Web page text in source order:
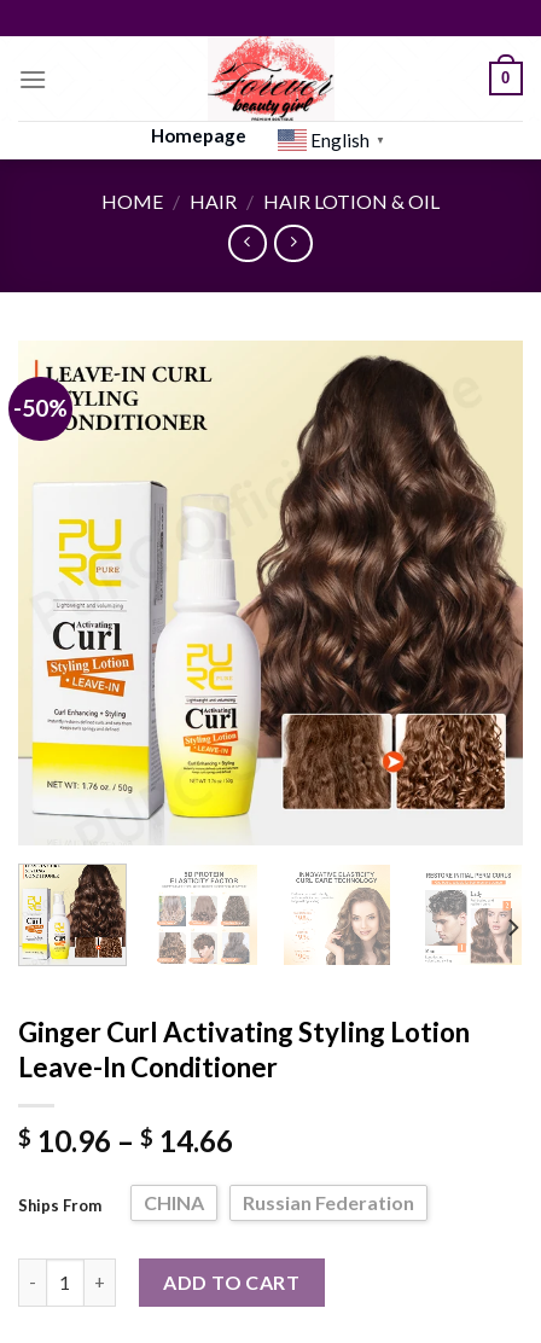
to
content
0
Homepage English ▼
HOME / HAIR / HAIR LOTION & OIL
-50%
Ginger Curl Activating Styling Lotion
Leave-In Conditioner
$ 10.96 – $ 14.66
$ 10.96
through
$ 14.66
Ships From CHINA Russian Federation
ADD TO CART